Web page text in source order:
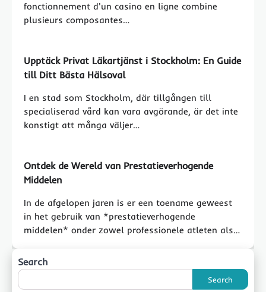
fonctionnement d'un casino en ligne combine
plusieurs composantes…
Upptäck Privat Läkartjänst i Stockholm: En Guide
till Ditt Bästa Hälsoval
I en stad som Stockholm, där tillgången till
specialiserad vård kan vara avgörande, är det inte
konstigt att många väljer…
Ontdek de Wereld van Prestatieverhogende
Middelen
In de afgelopen jaren is er een toename geweest
in het gebruik van *prestatieverhogende
middelen* onder zowel professionele atleten als…
Search
Search